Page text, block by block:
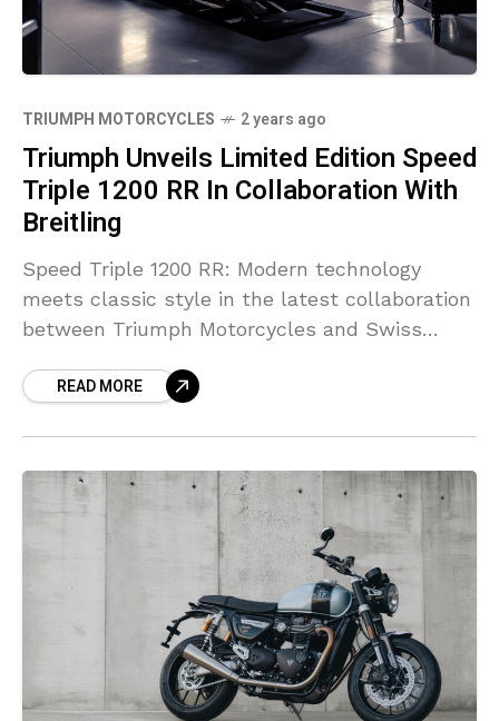
TRIUMPH MOTORCYCLES 2 years ago
Triumph Unveils Limited Edition Speed
Triple 1200 RR In Collaboration With
Breitling
Speed Triple 1200 RR: Modern technology
meets classic style in the latest collaboration
between Triumph Motorcycles and Swiss
brands known for precision engineering,
READ MORE